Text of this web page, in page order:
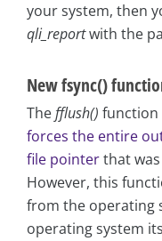
your system, then
qli_reportwith the
New fsync()
Thefflush() function
forces the entire
file pointerthat
However, this
from the operating
operating system